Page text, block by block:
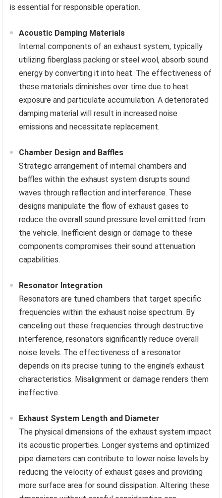
is essential for responsible operation.
Acoustic Damping Materials
Internal components of an exhaust system, typically
utilizing fiberglass packing or steel wool, absorb sound
energy by converting it into heat. The effectiveness of
these materials diminishes over time due to heat
exposure and particulate accumulation. A deteriorated
damping material will result in increased noise
emissions and necessitate replacement.
Chamber Design and Baffles
Strategic arrangement of internal chambers and
baffles within the exhaust system disrupts sound
waves through reflection and interference. These
designs manipulate the flow of exhaust gases to
reduce the overall sound pressure level emitted from
the vehicle. Inefficient design or damage to these
components compromises their sound attenuation
capabilities.
Resonator Integration
Resonators are tuned chambers that target specific
frequencies within the exhaust noise spectrum. By
canceling out these frequencies through destructive
interference, resonators significantly reduce overall
noise levels. The effectiveness of a resonator
depends on its precise tuning to the engine’s exhaust
characteristics. Misalignment or damage renders them
ineffective.
Exhaust System Length and Diameter
The physical dimensions of the exhaust system impact
its acoustic properties. Longer systems and optimized
pipe diameters can contribute to lower noise levels by
reducing the velocity of exhaust gases and providing
more surface area for sound dissipation. Altering these